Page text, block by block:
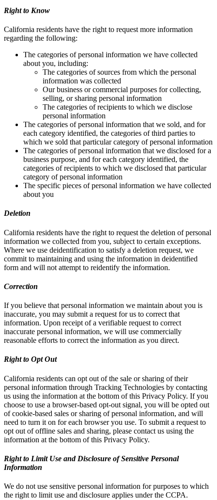
Right to Know
California residents have the right to request more information
regarding the following:
The categories of personal information we have collected
about you, including:
The categories of sources from which the personal
information was collected
Our business or commercial purposes for collecting,
selling, or sharing personal information
The categories of recipients to which we disclose
personal information
The categories of personal information that we sold, and for
each category identified, the categories of third parties to
which we sold that particular category of personal information
The categories of personal information that we disclosed for a
business purpose, and for each category identified, the
categories of recipients to which we disclosed that particular
category of personal information
The specific pieces of personal information we have collected
about you
Deletion
California residents have the right to request the deletion of personal
information we collected from you, subject to certain exceptions.
Where we use deidentification to satisfy a deletion request, we
commit to maintaining and using the information in deidentified
form and will not attempt to reidentify the information.
Correction
If you believe that personal information we maintain about you is
inaccurate, you may submit a request for us to correct that
information. Upon receipt of a verifiable request to correct
inaccurate personal information, we will use commercially
reasonable efforts to correct the information as you direct.
Right to Opt Out
California residents can opt out of the sale or sharing of their
personal information through Tracking Technologies by contacting
us using the information at the bottom of this Privacy Policy. If you
choose to use a browser-based opt-out signal, you will be opted out
of cookie-based sales or sharing of personal information, and will
need to turn it on for each browser you use. To submit a request to
opt out of offline sales and sharing, please contact us using the
information at the bottom of this Privacy Policy.
Right to Limit Use and Disclosure of Sensitive Personal
Information
We do not use sensitive personal information for purposes to which
the right to limit use and disclosure applies under the CCPA.